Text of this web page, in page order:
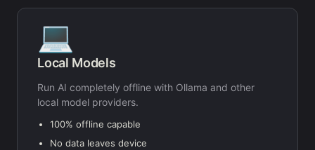
💻
Local Models
Run AI completely offline with Ollama and other
local model providers.
100% offline capable
No data leaves device